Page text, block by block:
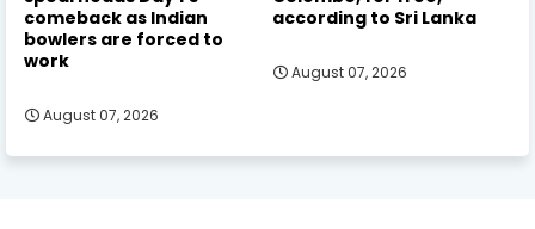
comeback as Indian
bowlers are forced to
work
August 07, 2026
according to Sri Lanka
August 07, 2026